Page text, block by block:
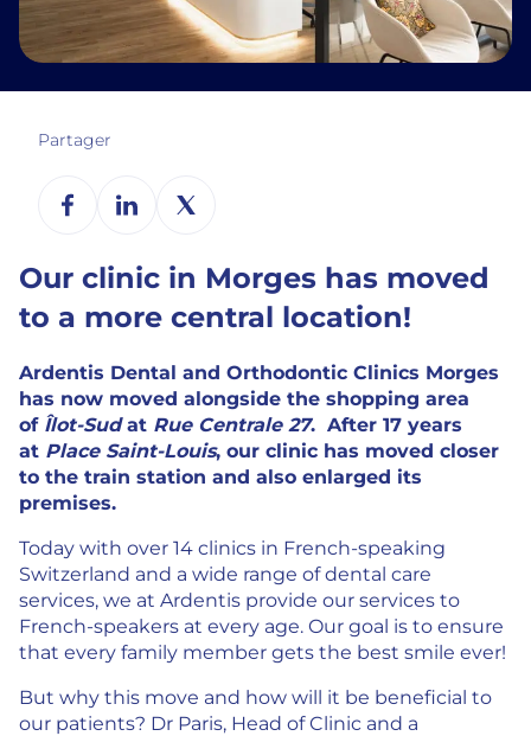
Partager
Our clinic in Morges has moved
to a more central location!
Ardentis Dental and Orthodontic Clinics Morges
has now moved alongside the shopping area
of Îlot-Sudat Rue Centrale 27. After 17 years
at Place Saint-Louis, our clinic has moved closer
to the train station and also enlarged its
premises.
Today with over 14 clinics in French-speaking
Switzerland and a wide range of dental care
services, we at Ardentis provide our services to
French-speakers at every age. Our goal is to ensure
that every family member gets the best smile ever!
But why this move and how will it be beneficial to
our patients? Dr Paris, Head of Clinic and a